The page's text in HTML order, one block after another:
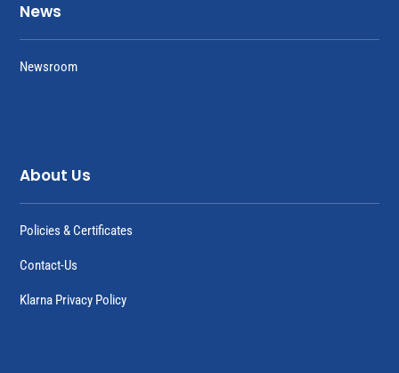
News
Newsroom
About Us
Policies & Certificates
Contact-Us
Klarna Privacy Policy